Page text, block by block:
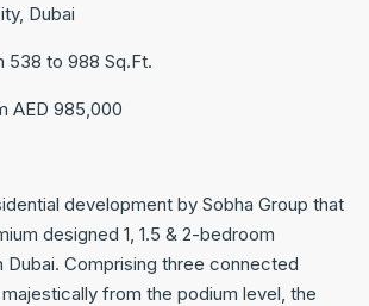
Dubai
538 to 988 Sq.Ft.
AED 985,000
development by Sobha Group that
designed 1, 1.5 & 2-bedroom
Dubai. Comprising three connected
from the podium level, the